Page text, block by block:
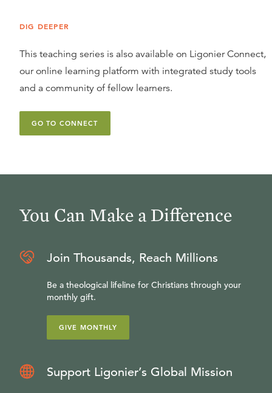
DIG DEEPER
This teaching series is also available on Ligonier Connect,
our online learning platform with integrated study tools
and a community of fellow learners.
GO TO CONNECT
You Can Make a Difference
Join Thousands, Reach Millions
Be a theological lifeline for Christians through your
monthly gift.
GIVE MONTHLY
Support Ligonier’s Global Mission